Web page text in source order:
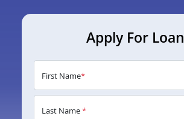
Apply For Loan
First Name*
Last Name*